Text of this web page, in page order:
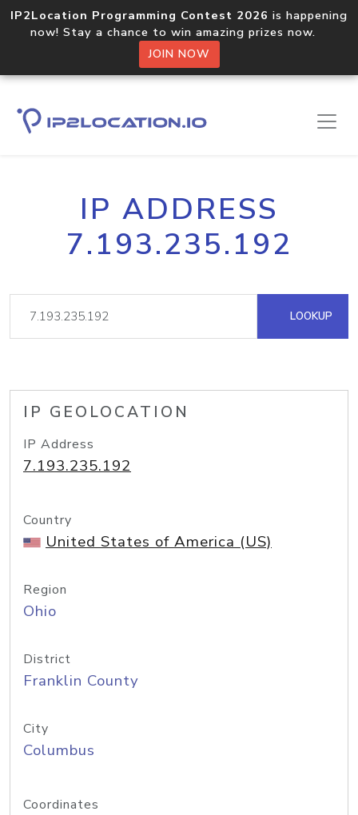
IP2Location Programming Contest 2026 is happening
now! Stay a chance to win amazing prizes now.
JOIN NOW
IP ADDRESS
7.193.235.192
LOOKUP
IP GEOLOCATION
IP Address
7.193.235.192
Country
United States of America (US)
Region
Ohio
District
Franklin County
City
Columbus
Coordinates